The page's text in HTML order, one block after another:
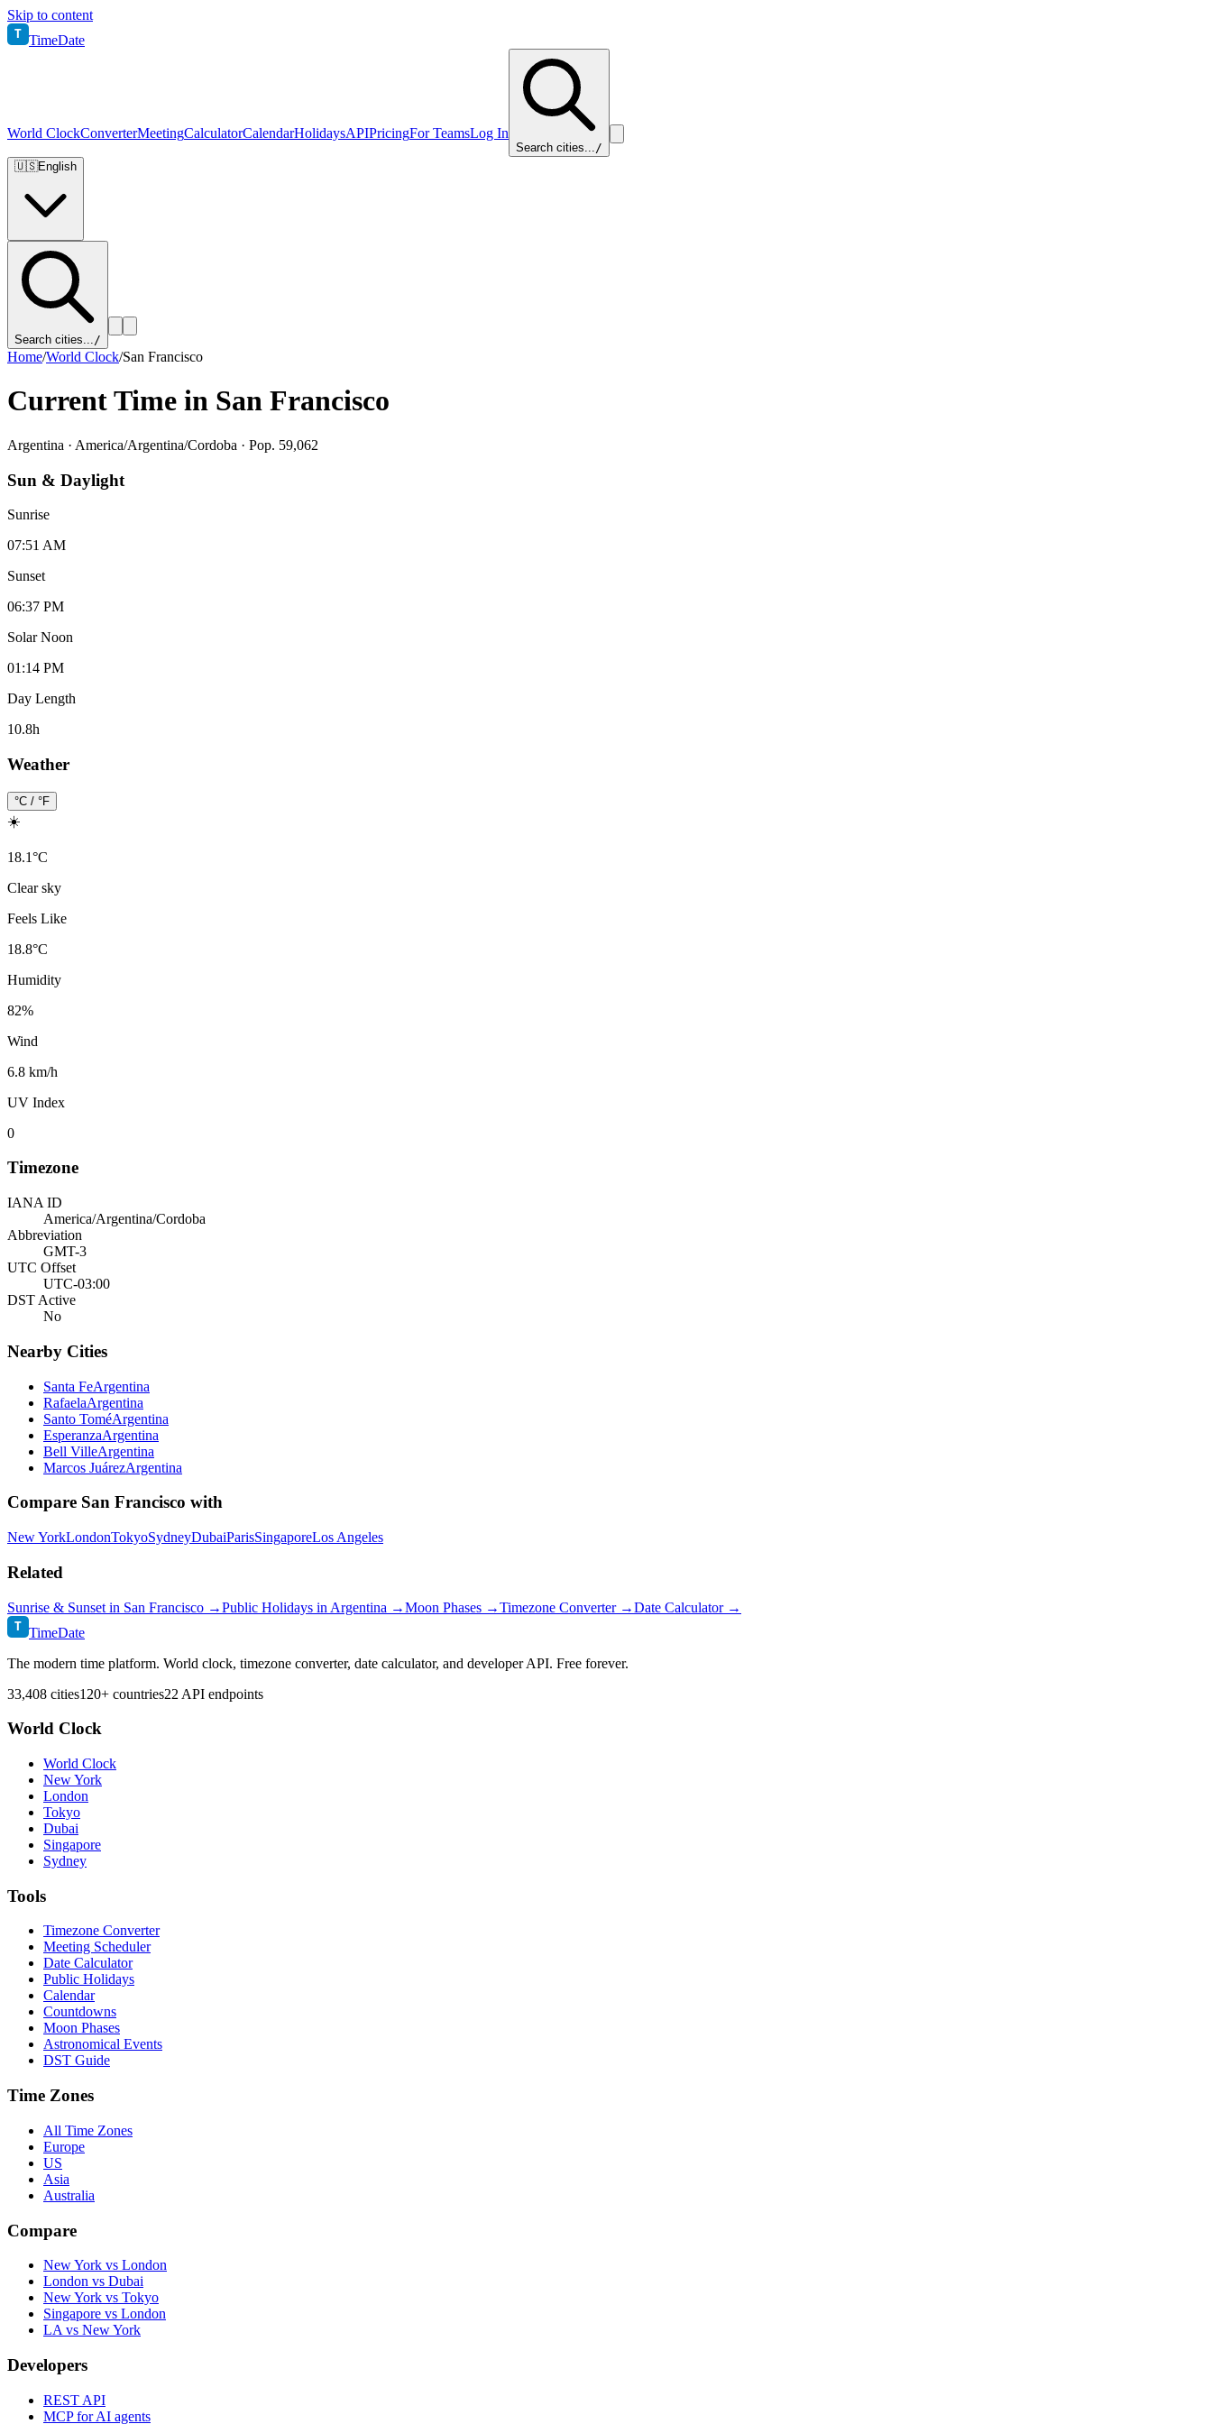
Skip to content
T TimeDate
World ClockConverterMeetingCalculatorCalendarHolidaysAPIPricingFor TeamsLog In
Search cities.../
🇺🇸English
Search cities.../
Home/World Clock/San Francisco
Current Time in San Francisco
Argentina · America/Argentina/Cordoba · Pop. 59,062
Sun & Daylight
Sunrise
07:51 AM
Sunset
06:37 PM
Solar Noon
01:14 PM
Day Length
10.8h
Weather
°C / °F
☀️
18.1°C
Clear sky
Feels Like
18.8°C
Humidity
82%
Wind
6.8 km/h
UV Index
0
Timezone
IANA ID
America/Argentina/Cordoba
Abbreviation
GMT-3
UTC Offset
UTC-03:00
DST Active
No
Nearby Cities
Santa FeArgentina
RafaelaArgentina
Santo ToméArgentina
EsperanzaArgentina
Bell VilleArgentina
Marcos JuárezArgentina
Compare San Francisco with
New YorkLondonTokyoSydneyDubaiParisSingaporeLos Angeles
Related
Sunrise & Sunset in San Francisco →Public Holidays in Argentina →Moon Phases →Timezone Converter →Date Calculator →
T TimeDate
The modern time platform. World clock, timezone converter, date calculator, and developer API. Free forever.
33,408 cities120+ countries22 API endpoints
World Clock
World Clock
New York
London
Tokyo
Dubai
Singapore
Sydney
Tools
Timezone Converter
Meeting Scheduler
Date Calculator
Public Holidays
Calendar
Countdowns
Moon Phases
Astronomical Events
DST Guide
Time Zones
All Time Zones
Europe
US
Asia
Australia
Compare
New York vs London
London vs Dubai
New York vs Tokyo
Singapore vs London
LA vs New York
Developers
REST API
MCP for AI agents